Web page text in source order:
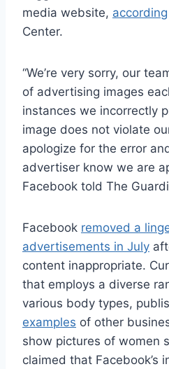
media website, according
Center.
“We’re very sorry, our
of advertising images
instances we incorrectly
image does not violate
apologize for the error
advertiser know we are
Facebook told The
Facebook removed a
advertisements in July
content inappropriate.
that employs a diverse
various body types,
examples of other
show pictures of women
claimed that Facebook’s